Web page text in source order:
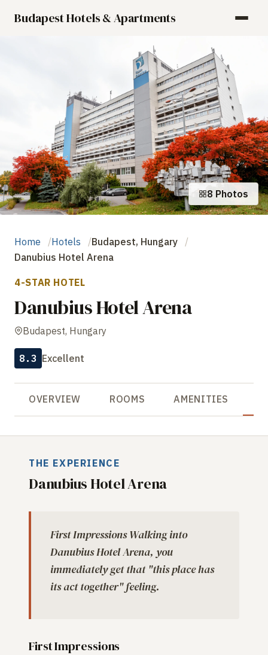
Budapest Hotels & Apartments
8 Photos
Home Hotels
Budapest, Hungary
Danubius Hotel Arena
4-STAR HOTEL
Danubius Hotel Arena
Budapest, Hungary
8.3 Excellent
OVERVIEW ROOMS AMENITIES
THE EXPERIENCE
Danubius Hotel Arena
First Impressions Walking into
Danubius Hotel Arena, you
immediately get that "this place has
its act together" feeling.
First Impressions